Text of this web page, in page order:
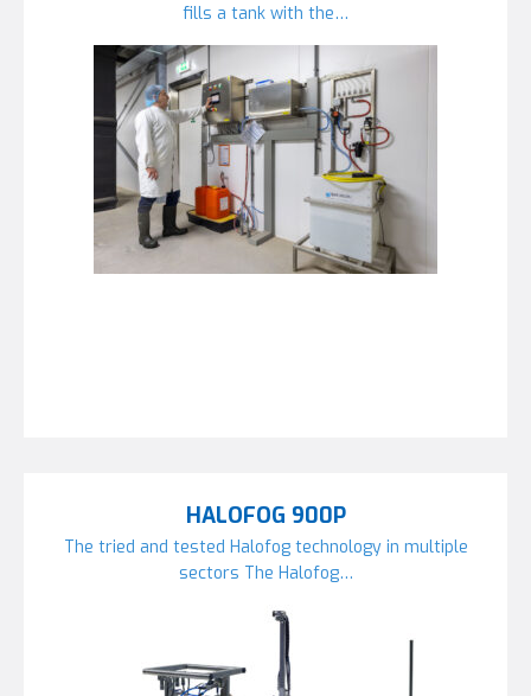
fills a tank with the…
HALOFOG 900P
The tried and tested Halofog technology in multiple
sectors The Halofog…